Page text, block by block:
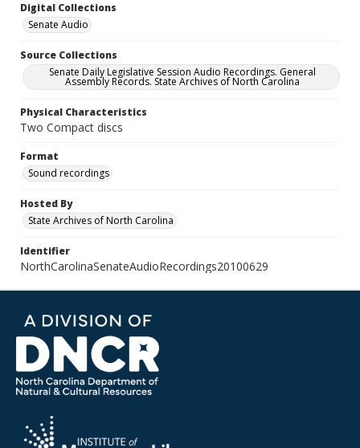
Digital Collections
Senate Audio
Source Collections
Senate Daily Legislative Session Audio Recordings. General
Assembly Records. State Archives of North Carolina
Physical Characteristics
Two Compact discs
Format
Sound recordings
Hosted By
State Archives of North Carolina
Identifier
NorthCarolinaSenateAudioRecordings20100629